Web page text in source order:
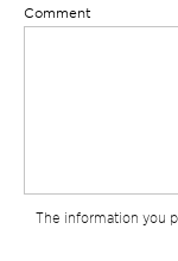
Comment
The information you